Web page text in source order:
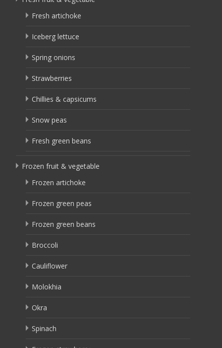
Fresh artichoke
Iceberg lettuce
Spring onions
Strawberries
Chillies & capsicums
Snow peas
Fresh green beans
Frozen fruit & vegetable
Frozen artichoke
Frozen green peas
Frozen green beans
Broccoli
Cauliflower
Molokhia
Okra
Spinach